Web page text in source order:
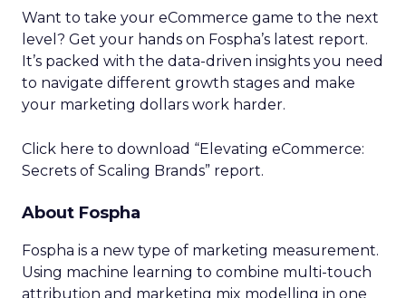
Want to take your eCommerce game to the next
level? Get your hands on Fospha’s latest report.
It’s packed with the data-driven insights you need
to navigate different growth stages and make
your marketing dollars work harder.
Click here to download “Elevating eCommerce:
Secrets of Scaling Brands” report.
About Fospha
Fospha is a new type of marketing measurement.
Using machine learning to combine multi-touch
attribution and marketing mix modelling in one